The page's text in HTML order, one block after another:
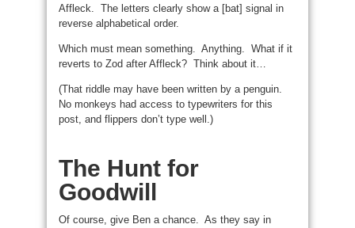
Affleck. The letters clearly show a [bat] signal in
reverse alphabetical order.
Which must mean something. Anything. What if it
reverts to Zod after Affleck? Think about it…
(That riddle may have been written by a penguin.
No monkeys had access to typewriters for this
post, and flippers don’t type well.)
The Hunt for
Goodwill
Of course, give Ben a chance. As they say in